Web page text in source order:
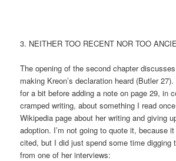
3. NEITHER TOO RECENT NOR TOO
The opening of the second chapter
making Kreon’s declaration heard (Butler
for a bit before adding a note on page 29, in
cramped writing, about something I read
Wikipedia page about her writing and giving
adoption. I’m not going to quote it, because
cited, but I did just spend some time digging
from one of her interviews: